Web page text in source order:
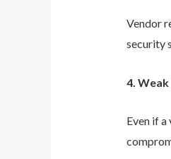
Vendor
security
4. Weak
Even if